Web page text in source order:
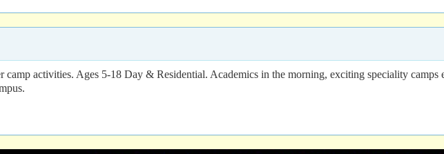
camp activities. Ages 5-18 Day & Residential. Academics in the morning, exciting speciality